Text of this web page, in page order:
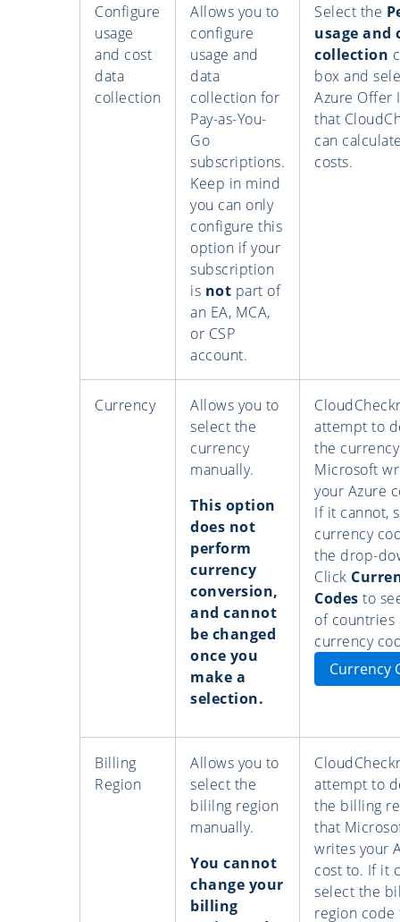
Configure
usage
and cost
data
collection
Allows you to
configure
usage and
data
collection for
Pay-as-You-
Go
subscriptions.
Keep in mind
you can only
configure this
option if your
subscription
is not part of
an EA, MCA,
or CSP
account.
Select the
usage and
collection
box and
Azure Offer
that
can
costs.
Currency
Allows you to
select the
currency
manually.
This option
does not
perform
currency
conversion,
and cannot
be changed
once you
make a
selection.
attempt to
the
Microsoft
your Azure
If it cannot,
currency
the drop-
Click
Codes to
of countries
currency
Currency
Billing
Region
Allows you to
select the
bililng region
manually.
You cannot
change your
billing
attempt to
the billing
that
writes your
cost to. If it
select the
region code